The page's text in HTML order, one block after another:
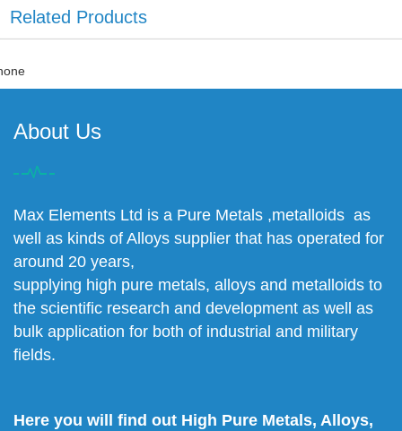
Related Products
About Us
Max Elements Ltd is a Pure Metals ,metalloids as
well as kinds of Alloys supplier that has operated for
around 20 years,
supplying high pure metals, alloys and metalloids to
the scientific research and development as well as
bulk application for both of industrial and military
fields.
Here you will find out High Pure Metals, Alloys,